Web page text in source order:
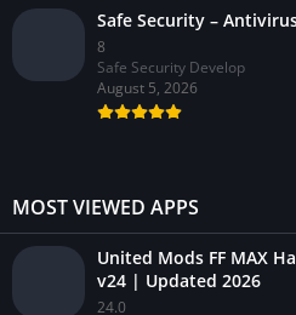
Safe Security –
8
Safe Security Develop
August 5, 2026
MOST VIEWED APPS
United Mods FF MAX
v24 | Updated 2026
24.0